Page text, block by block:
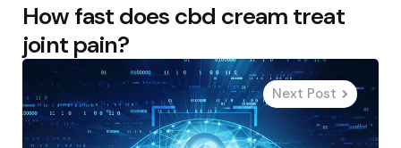
How fast does cbd cream treat
joint pain?
Next Post